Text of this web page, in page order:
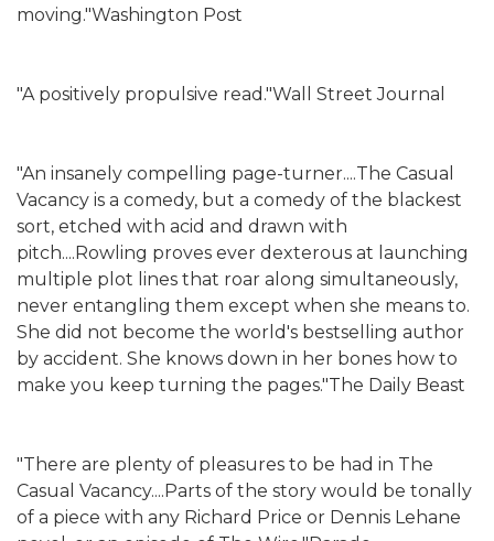
moving."Washington Post
"A positively propulsive read."Wall Street Journal
"An insanely compelling page-turner....The Casual
Vacancy is a comedy, but a comedy of the blackest
sort, etched with acid and drawn with
pitch....Rowling proves ever dexterous at launching
multiple plot lines that roar along simultaneously,
never entangling them except when she means to.
She did not become the world's bestselling author
by accident. She knows down in her bones how to
make you keep turning the pages."The Daily Beast
"There are plenty of pleasures to be had in The
Casual Vacancy....Parts of the story would be tonally
of a piece with any Richard Price or Dennis Lehane